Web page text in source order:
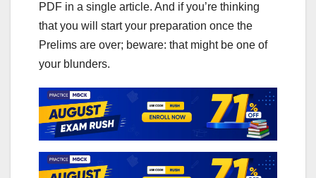
PDF in a single article. And if you’re thinking
that you will start your preparation once the
Prelims are over; beware: that might be one of
your blunders.